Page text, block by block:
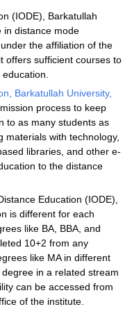
(IODE), Barkatullah
in distance mode
the affiliation of the
offers sufficient courses to
Barkatullah University,
process to keep
to as many students as
materials with technology,
libraries, and other e-
to the distance
Education (IODE),
is different for each
like BA, BBA, and
10+2 from any
like MA in different
in a related stream
can be accessed from
of the institute.